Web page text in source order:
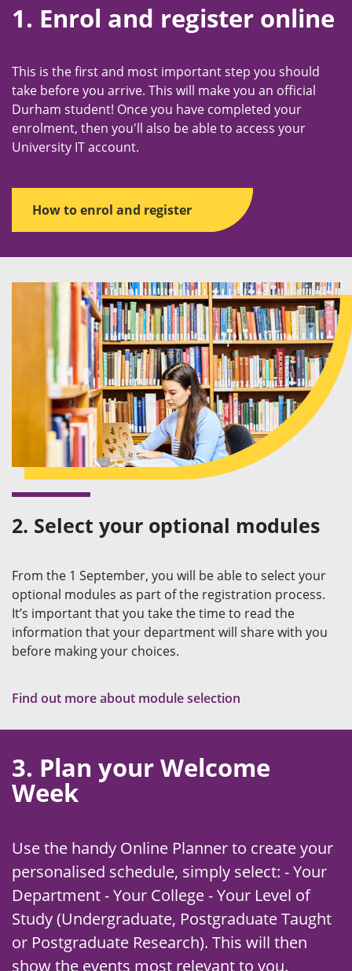
1. Enrol and register online
This is the first and most important step you should
take before you arrive. This will make you an official
Durham student! Once you have completed your
enrolment, then you'll also be able to access your
University IT account.
How to enrol and register
2. Select your optional modules
From the 1 September, you will be able to select your
optional modules as part of the registration process.
It’s important that you take the time to read the
information that your department will share with you
before making your choices.
Find out more about module selection
3. Plan your Welcome
Week
Use the handy Online Planner to create your
personalised schedule, simply select: - Your
Department - Your College - Your Level of
Study (Undergraduate, Postgraduate Taught
or Postgraduate Research). This will then
show the events most relevant to you.